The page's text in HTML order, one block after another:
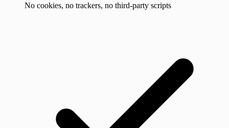
No cookies, no trackers, no third-party scripts